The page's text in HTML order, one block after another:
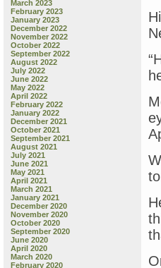
March 2023
February 2023
January 2023
December 2022
November 2022
October 2022
September 2022
August 2022
July 2022
June 2022
May 2022
April 2022
February 2022
January 2022
December 2021
October 2021
September 2021
August 2021
July 2021
June 2021
May 2021
April 2021
March 2021
January 2021
December 2020
November 2020
October 2020
September 2020
June 2020
April 2020
March 2020
February 2020